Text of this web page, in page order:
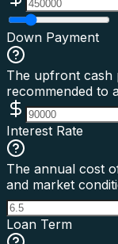
Down Payment
The upfront cash
recommended to
Interest Rate
The annual cost
and market
Loan Term